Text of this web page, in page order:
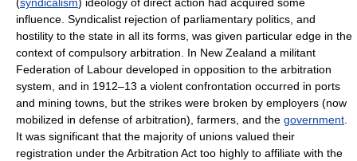
influence. Syndicalist rejection of parliamentary politics, and
hostility to the state in all its forms, was given particular edge in the
context of compulsory arbitration. In New Zealand a militant
Federation of Labour developed in opposition to the arbitration
system, and in 1912–13 a violent confrontation occurred in ports
and mining towns, but the strikes were broken by employers (now
mobilized in defense of arbitration), farmers, and the government
It was significant that the majority of unions valued their
registration under the Arbitration Act too highly to affiliate with the